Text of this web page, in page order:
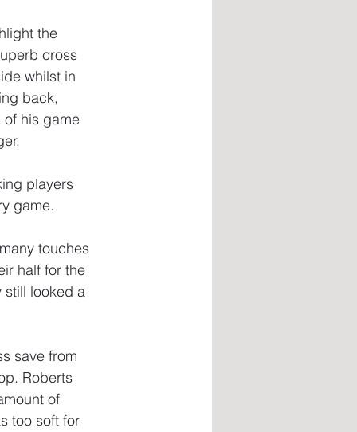
the
cross
whilst in
back,
of his game
players
game.
touches
half for the
still looked a
save from
Roberts
of
too soft for